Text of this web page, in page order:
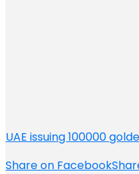
UAE issuing 100000
Share on Facebook